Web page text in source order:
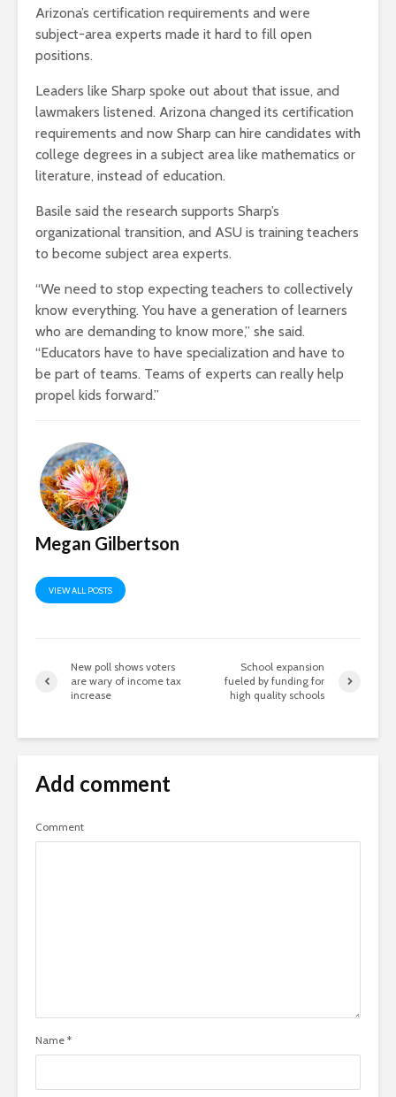
Arizona’s certification requirements and were
subject-area experts made it hard to fill open
positions.
Leaders like Sharp spoke out about that issue, and
lawmakers listened. Arizona changed its certification
requirements and now Sharp can hire candidates with
college degrees in a subject area like mathematics or
literature, instead of education.
Basile said the research supports Sharp’s
organizational transition, and ASU is training teachers
to become subject area experts.
“We need to stop expecting teachers to collectively
know everything. You have a generation of learners
who are demanding to know more,” she said.
“Educators have to have specialization and have to
be part of teams. Teams of experts can really help
propel kids forward.”
Megan Gilbertson
VIEW ALL POSTS
New poll shows voters
are wary of income tax
increase
School expansion
fueled by funding for
high quality schools
Add comment
Comment
Name *